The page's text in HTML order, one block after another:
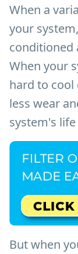
When a
your
conditioned
When your
hard to
less wear
system's
But when